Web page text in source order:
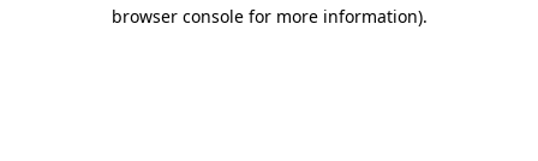
browser console for more information).